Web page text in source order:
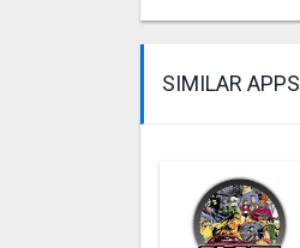
SIMILAR APPS